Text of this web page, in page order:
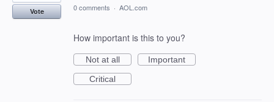
Vote 0 comments · AOL.com
How important is this to you?
Not at all
Important
Critical